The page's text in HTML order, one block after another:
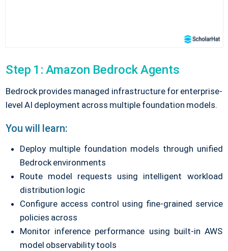
Step 1: Amazon Bedrock Agents
Bedrock provides managed infrastructure for enterprise-
level AI deployment across multiple foundation models.
You will learn:
Deploy multiple foundation models through unified
Bedrock environments
Route model requests using intelligent workload
distribution logic
Configure access control using fine-grained service
policies across
Monitor inference performance using built-in AWS
model observability tools